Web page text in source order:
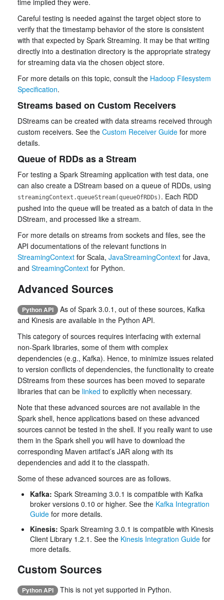
time implied they were.
Careful testing is needed against the target object store to
verify that the timestamp behavior of the store is consistent
with that expected by Spark Streaming. It may be that writing
directly into a destination directory is the appropriate strategy
for streaming data via the chosen object store.
For more details on this topic, consult the Hadoop Filesystem
Specification.
Streams based on Custom Receivers
DStreams can be created with data streams received through
custom receivers. See the Custom Receiver Guide for more
details.
Queue of RDDs as a Stream
For testing a Spark Streaming application with test data, one
can also create a DStream based on a queue of RDDs, using
streamingContext.queueStream(queueOfRDDs) . Each RDD
pushed into the queue will be treated as a batch of data in the
DStream, and processed like a stream.
For more details on streams from sockets and files, see the
API documentations of the relevant functions in
StreamingContext for Scala, JavaStreamingContext for Java,
and StreamingContext for Python.
Advanced Sources
Python API
As of Spark 3.0.1, out of these sources, Kafka
and Kinesis are available in the Python API.
This category of sources requires interfacing with external
non-Spark libraries, some of them with complex
dependencies (e.g., Kafka). Hence, to minimize issues related
to version conflicts of dependencies, the functionality to create
DStreams from these sources has been moved to separate
libraries that can be linked to explicitly when necessary.
Note that these advanced sources are not available in the
Spark shell, hence applications based on these advanced
sources cannot be tested in the shell. If you really want to use
them in the Spark shell you will have to download the
corresponding Maven artifact’s JAR along with its
dependencies and add it to the classpath.
Some of these advanced sources are as follows.
Kafka: Spark Streaming 3.0.1 is compatible with Kafka
broker versions 0.10 or higher. See the Kafka Integration
Guide for more details.
Kinesis: Spark Streaming 3.0.1 is compatible with Kinesis
Client Library 1.2.1. See the Kinesis Integration Guide for
more details.
Custom Sources
Python API
This is not yet supported in Python.